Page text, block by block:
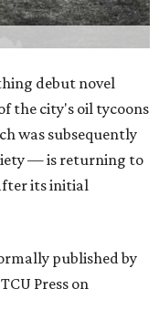
debut novel
the city's oil tycoons
was subsequently
— is returning to
its initial
published by
Press on